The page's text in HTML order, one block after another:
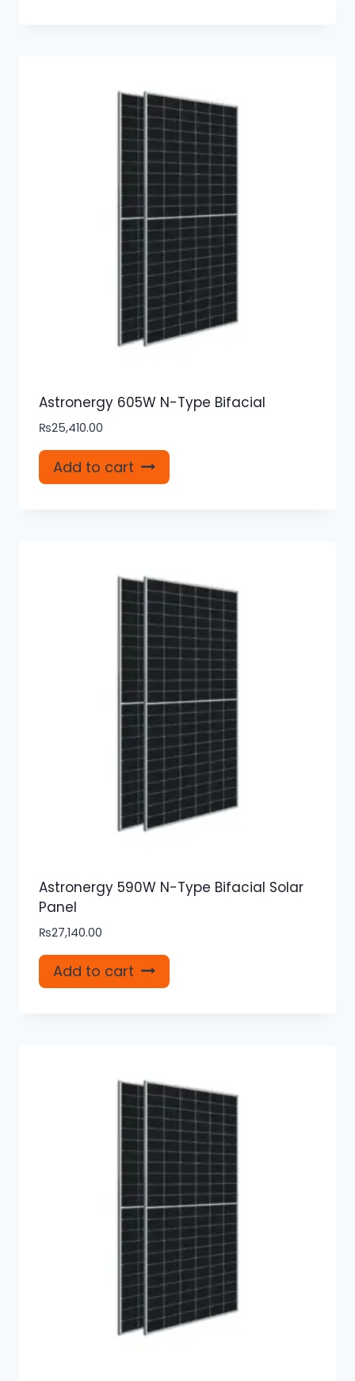
Astronergy 605W N-Type Bifacial
₨25,410.00
Add to cart
Astronergy 590W N-Type Bifacial Solar
Panel
₨27,140.00
Add to cart